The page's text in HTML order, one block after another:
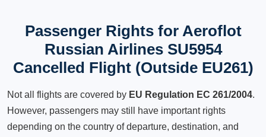
Passenger Rights for Aeroflot
Russian Airlines SU5954
Cancelled Flight (Outside EU261)
Not all flights are covered by EU Regulation EC 261/2004.
However, passengers may still have important rights
depending on the country of departure, destination, and